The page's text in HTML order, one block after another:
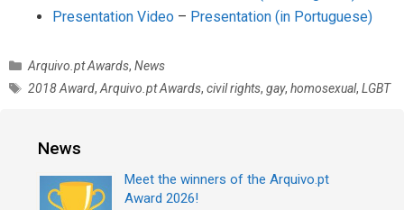
Presentation Video – Presentation (in Portuguese)
C
a
Arquivo.pt Awards,News
T
2018 Award,Arquivo.pt Awards,civil rights,gay,homosexual,LGBT
News
Meet the winners of the Arquivo.pt
Award 2026!